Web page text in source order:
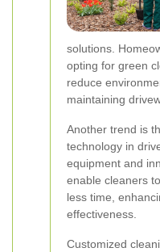
solutions.
opting for green
reduce
maintaining
Another trend is
technology in
equipment and
enable cleaners
less time,
effectiveness.
Customized